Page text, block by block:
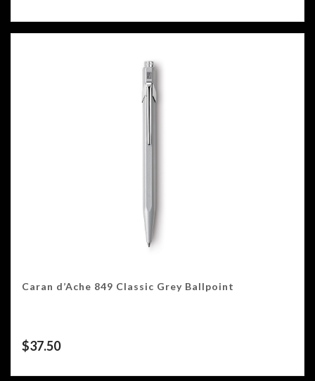
Caran d’Ache 849 Classic Grey Ballpoint
$37.50